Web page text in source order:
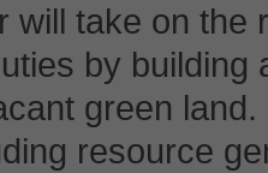
will take on the
by
green
resource